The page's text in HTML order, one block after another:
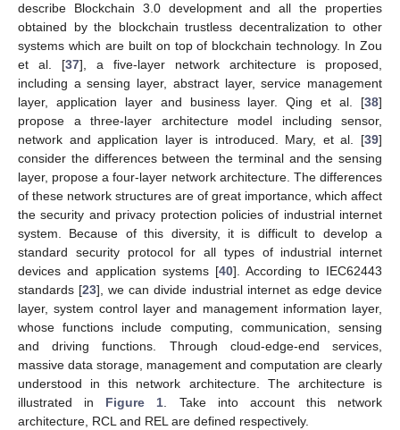
describe Blockchain 3.0 development and all the properties
obtained by the blockchain trustless decentralization to other
systems which are built on top of blockchain technology. In Zou
et al. [37], a five-layer network architecture is proposed,
including a sensing layer, abstract layer, service management
layer, application layer and business layer. Qing et al. [38]
propose a three-layer architecture model including sensor,
network and application layer is introduced. Mary, et al. [39]
consider the differences between the terminal and the sensing
layer, propose a four-layer network architecture. The differences
of these network structures are of great importance, which affect
the security and privacy protection policies of industrial internet
system. Because of this diversity, it is difficult to develop a
standard security protocol for all types of industrial internet
devices and application systems [40]. According to IEC62443
standards [23], we can divide industrial internet as edge device
layer, system control layer and management information layer,
whose functions include computing, communication, sensing
and driving functions. Through cloud-edge-end services,
massive data storage, management and computation are clearly
understood in this network architecture. The architecture is
illustrated in Figure 1. Take into account this network
architecture, RCL and REL are defined respectively.